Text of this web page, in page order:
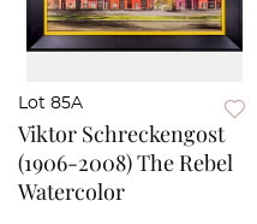
Lot 85A
Viktor Schreckengost
(1906-2008) The Rebel
Watercolor